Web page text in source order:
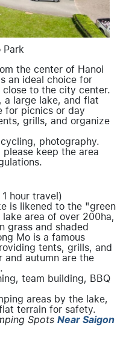
Park
the center of Hanoi
an ideal choice for
to the city center.
a large lake, and flat
for picnics or day
grills, and organize
photography.
keep the area
hour travel)
is likened to the "green
area of over 200ha,
grass and shaded
Mo is a famous
tents, grills, and
and autumn are the
team building, BBQ
areas by the lake,
terrain for safety.
Spots Near Saigon